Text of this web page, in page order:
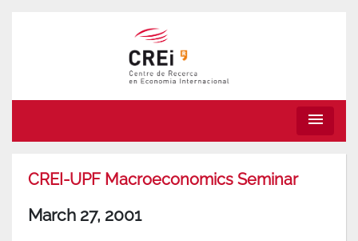
menu
CREI-UPF Macroeconomics Seminar
March 27, 2001